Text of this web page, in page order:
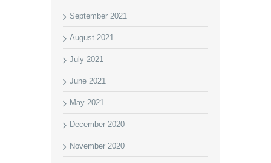
September 2021
August 2021
July 2021
June 2021
May 2021
December 2020
November 2020